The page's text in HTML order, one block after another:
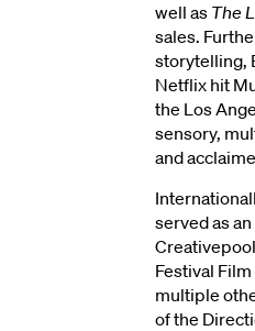
well as The
sales.
storytelling,
Netflix hit
the Los
sensory,
and
served as
Festival
multiple
of the